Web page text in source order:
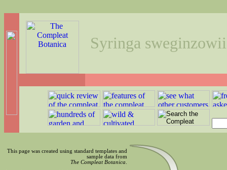
Syringa sweginzowii
This page was created using standard templates and
sample data from
The Compleat Botanica